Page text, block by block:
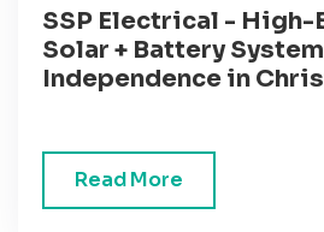
SSP Electrical - High-
Solar + Battery
Independence in
Read More